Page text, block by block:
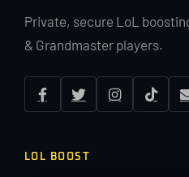
Private, secure LoL
& Grandmaster players.
LOL BOOST